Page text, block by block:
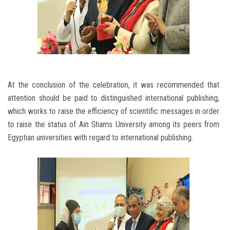
At the conclusion of the celebration, it was recommended that
attention should be paid to distinguished international publishing,
which works to raise the efficiency of scientific messages in order
to raise the status of Ain Shams University among its peers from
Egyptian universities with regard to international publishing.